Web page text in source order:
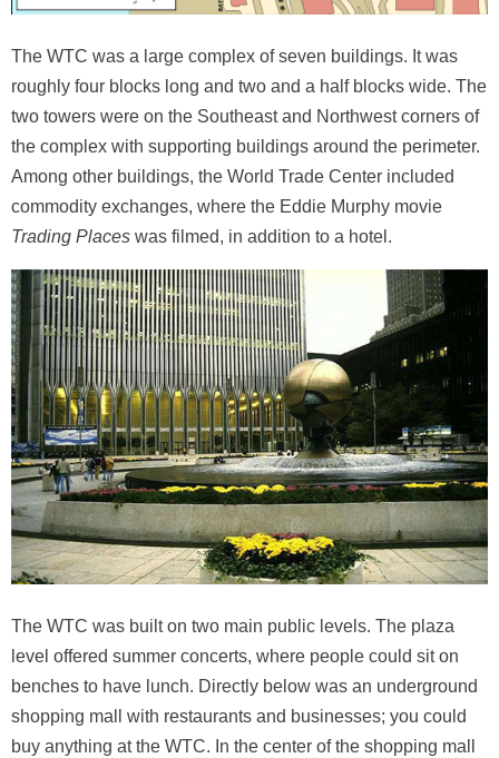
The WTC was a large complex of seven buildings. It was
roughly four blocks long and two and a half blocks wide. The
two towers were on the Southeast and Northwest corners of
the complex with supporting buildings around the perimeter.
Among other buildings, the World Trade Center included
commodity exchanges, where the Eddie Murphy movie
Trading Places was filmed, in addition to a hotel.
The WTC was built on two main public levels. The plaza
level offered summer concerts, where people could sit on
benches to have lunch. Directly below was an underground
shopping mall with restaurants and businesses; you could
buy anything at the WTC. In the center of the shopping mall